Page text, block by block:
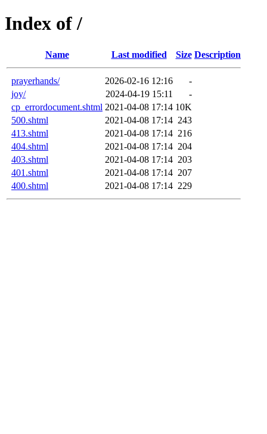
Index of /
Name Last modified Size Description
prayerhands/ 2026-02-16 12:16
-
joy/
2024-04-19 15:11
-
cp_errordocument.shtml 2021-04-08 17:14 10K
500.shtml
2021-04-08 17:14 243
413.shtml
2021-04-08 17:14 216
404.shtml
2021-04-08 17:14 204
403.shtml
2021-04-08 17:14 203
401.shtml
2021-04-08 17:14 207
400.shtml
2021-04-08 17:14 229